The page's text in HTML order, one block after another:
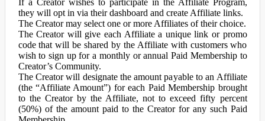
If a Creator wishes to participate in the Affiliate Program,
they will opt in via their dashboard and create Affiliate links.
The Creator may select one or more Affiliates of their choice.
The Creator will give each Affiliate a unique link or promo
code that will be shared by the Affiliate with customers who
wish to sign up for a monthly or annual Paid Membership to
Creator’s Community.
The Creator will designate the amount payable to an Affiliate
(the “Affiliate Amount”) for each Paid Membership brought
to the Creator by the Affiliate, not to exceed fifty percent
(50%) of the amount paid to the Creator for any such Paid